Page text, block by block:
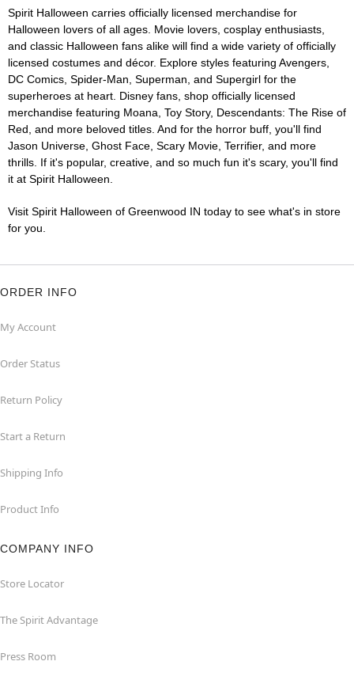
Spirit Halloween carries officially licensed merchandise for
Halloween lovers of all ages. Movie lovers, cosplay enthusiasts,
and classic Halloween fans alike will find a wide variety of officially
licensed costumes and décor. Explore styles featuring Avengers,
DC Comics, Spider-Man, Superman, and Supergirl for the
superheroes at heart. Disney fans, shop officially licensed
merchandise featuring Moana, Toy Story, Descendants: The Rise of
Red, and more beloved titles. And for the horror buff, you'll find
Jason Universe, Ghost Face, Scary Movie, Terrifier, and more
thrills. If it's popular, creative, and so much fun it's scary, you'll find
it at Spirit Halloween.
Visit Spirit Halloween of Greenwood IN today to see what's in store
for you.
ORDER INFO
My Account
Order Status
Return Policy
Start a Return
Shipping Info
Product Info
COMPANY INFO
Store Locator
The Spirit Advantage
Press Room